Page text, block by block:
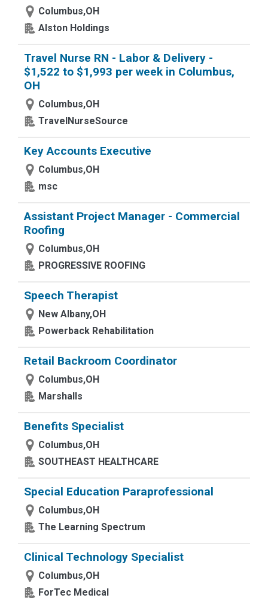
Columbus,OH
Alston Holdings
Travel Nurse RN - Labor & Delivery -
$1,522 to $1,993 per week in Columbus,
OH
Columbus,OH
TravelNurseSource
Key Accounts Executive
Columbus,OH
msc
Assistant Project Manager - Commercial
Roofing
Columbus,OH
PROGRESSIVE ROOFING
Speech Therapist
New Albany,OH
Powerback Rehabilitation
Retail Backroom Coordinator
Columbus,OH
Marshalls
Benefits Specialist
Columbus,OH
SOUTHEAST HEALTHCARE
Special Education Paraprofessional
Columbus,OH
The Learning Spectrum
Clinical Technology Specialist
Columbus,OH
ForTec Medical